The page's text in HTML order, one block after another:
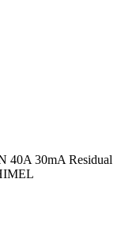
40A 30mA Residual